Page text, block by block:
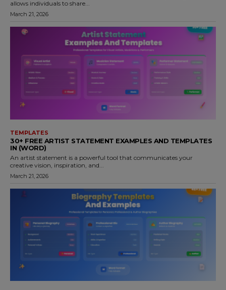
allows individuals to share...
March 21, 2026
TEMPLATES
30+ FREE ARTIST STATEMENT EXAMPLES AND TEMPLATES
IN (WORD)
An artist statement is a powerful tool that communicates your
creative vision, inspiration, and...
March 21, 2026